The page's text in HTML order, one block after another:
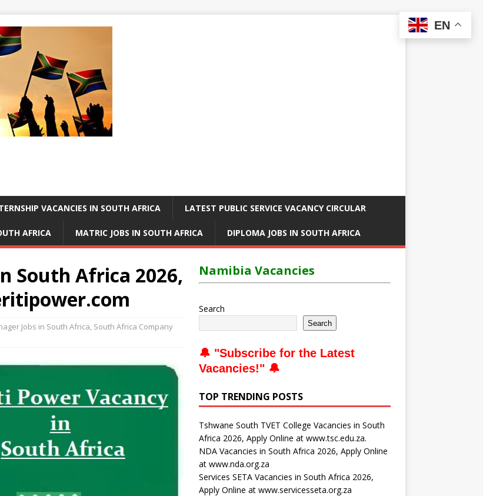
VACANCIES IN SOUTH AFRICA LATEST PUBLIC SERVICE VACANCY CIRCULAR
AFRICA MATRIC JOBS IN SOUTH AFRICA DIPLOMA JOBS IN SOUTH AFRICA
South Africa 2026,
Jobs in South Africa, South Africa Company
Namibia Vacancies
Search
Search
🔔 "Subscribe for the Latest
Vacancies!" 🔔
TOP TRENDING POSTS
Tshwane South TVET College Vacancies in South
Africa 2026, Apply Online at www.tsc.edu.za.
NDA Vacancies in South Africa 2026, Apply Online
at www.nda.org.za
Services SETA Vacancies in South Africa 2026,
Apply Online at www.servicesseta.org.za
EN